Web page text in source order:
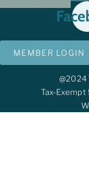
MEMBER LOGIN
@2024
Tax-Exempt